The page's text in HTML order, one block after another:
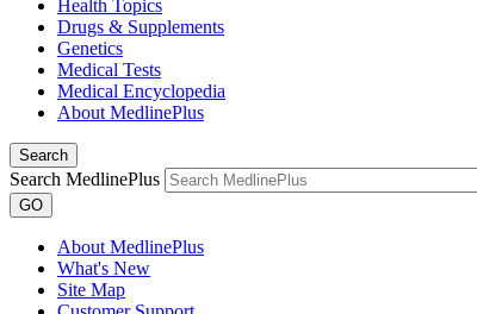
Health Topics
Drugs & Supplements
Genetics
Medical Tests
Medical Encyclopedia
About MedlinePlus
Search
Search MedlinePlus
GO
About MedlinePlus
What's New
Site Map